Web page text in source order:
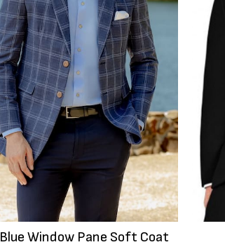
Blue Window Pane Soft Coat